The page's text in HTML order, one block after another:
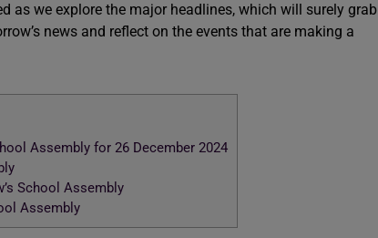
as we explore the major headlines, which will surely grab
news and reflect on the events that are making a
Assembly for 26 December 2024
School Assembly
Assembly